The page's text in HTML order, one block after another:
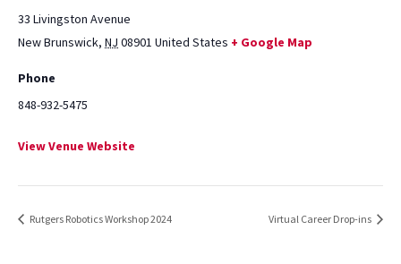
33 Livingston Avenue
New Brunswick, NJ 08901 United States + Google Map
Phone
848-932-5475
View Venue Website
Rutgers Robotics Workshop 2024 Virtual Career Drop-ins